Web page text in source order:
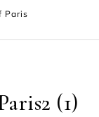
Paris
(1)